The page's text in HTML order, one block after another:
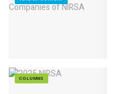
COLUMNS